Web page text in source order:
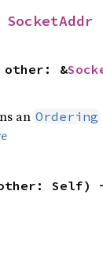
SocketAddr
&
an Ordering
Self)